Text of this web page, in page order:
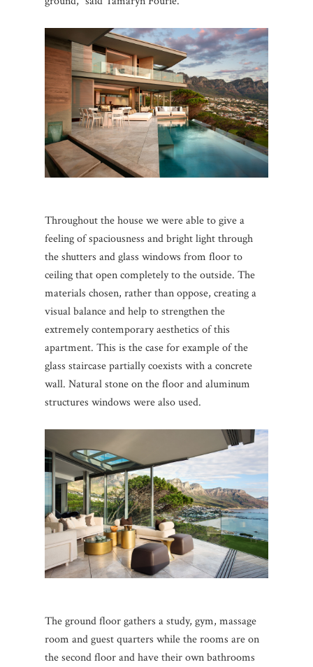
Throughout the house we were able to give a
feeling of spaciousness and bright light through
the shutters and glass windows from floor to
ceiling that open completely to the outside. The
materials chosen, rather than oppose, creating a
visual balance and help to strengthen the
extremely contemporary aesthetics of this
apartment. This is the case for example of the
glass staircase partially coexists with a concrete
wall. Natural stone on the floor and aluminum
structures windows were also used.
The ground floor gathers a study, gym, massage
room and guest quarters while the rooms are on
the second floor and have their own bathrooms